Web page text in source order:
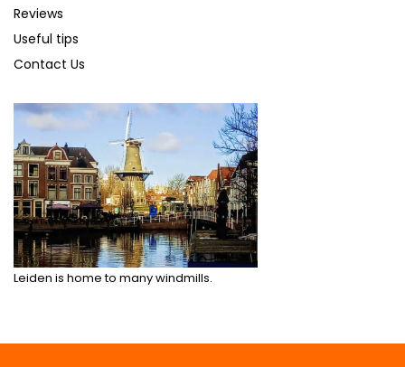
Reviews
Useful tips
Contact Us
Leiden is home to many windmills.